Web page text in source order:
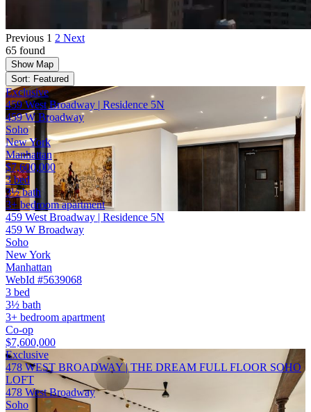
Previous 1 2 Next
65 found
Show Map
Sort: Featured
Exclusive
459 West Broadway | Residence 5N
459 W Broadway
Soho
New York
Manhattan
$7,600,000
3 bed
3½ bath
3+ bedroom apartment
459 West Broadway | Residence 5N
459 W Broadway
Soho
New York
Manhattan
WebId #5639068
3 bed
3½ bath
3+ bedroom apartment
Co-op
$7,600,000
Exclusive
478 WEST BROADWAY | THE DREAM FULL FLOOR SOHO
LOFT
478 West Broadway
Soho